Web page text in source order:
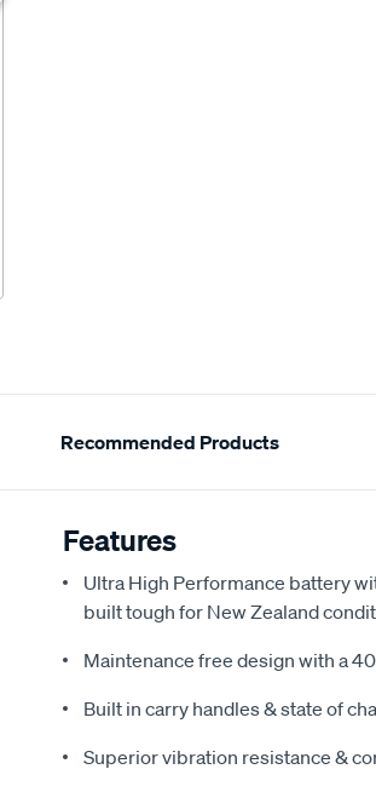
Recommended Products
Features
Ultra High Performance battery
built tough for New Zealand
Maintenance free design with a
Built in carry handles & state of
Superior vibration resistance &